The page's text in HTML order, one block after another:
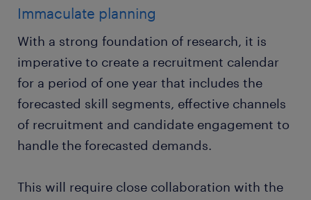
Immaculate planning
With a strong foundation of research, it is
imperative to create a recruitment calendar
for a period of one year that includes the
forecasted skill segments, effective channels
of recruitment and candidate engagement to
handle the forecasted demands.
This will require close collaboration with the